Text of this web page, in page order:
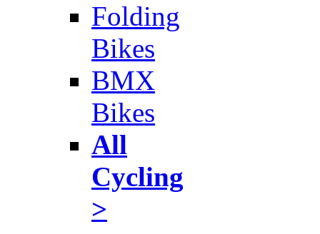
Folding
Bikes
BMX
Bikes
All
Cycling
>